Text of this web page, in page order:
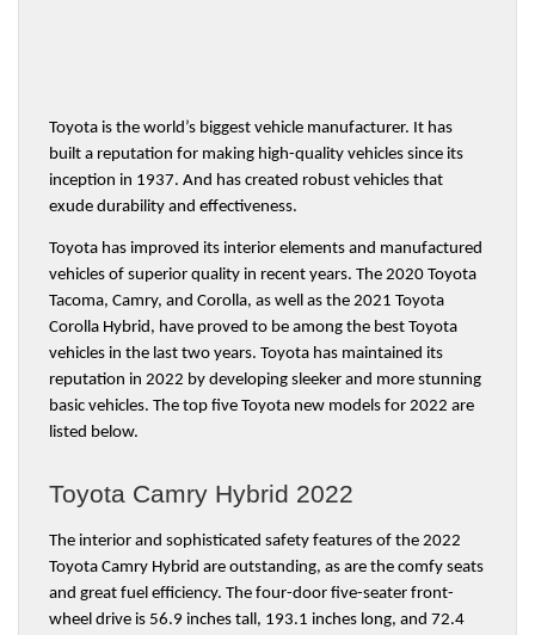
Toyota is the world’s biggest vehicle manufacturer. It has
built a reputation for making high-quality vehicles since its
inception in 1937. And has created robust vehicles that
exude durability and effectiveness.
Toyota has improved its interior elements and manufactured
vehicles of superior quality in recent years. The 2020 Toyota
Tacoma, Camry, and Corolla, as well as the 2021 Toyota
Corolla Hybrid, have proved to be among the best Toyota
vehicles in the last two years. Toyota has maintained its
reputation in 2022 by developing sleeker and more stunning
basic vehicles. The top five Toyota new models for 2022 are
listed below.
Toyota Camry Hybrid 2022
The interior and sophisticated safety features of the 2022
Toyota Camry Hybrid are outstanding, as are the comfy seats
and great fuel efficiency. The four-door five-seater front-
wheel drive is 56.9 inches tall, 193.1 inches long, and 72.4